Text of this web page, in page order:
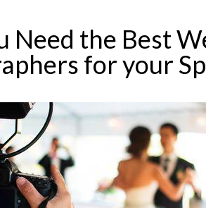
Need the Best
for your